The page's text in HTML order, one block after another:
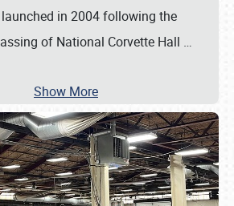
launched in 2004 following the
of National Corvette Hall …
Show More